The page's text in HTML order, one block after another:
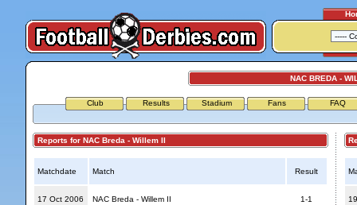
NAC BREDA -
Club Results Stadium Fans FAQ
Reports for NAC Breda - Willem II
Matchdate Match Result
17 Oct 2006 NAC Breda - Willem II 1-1